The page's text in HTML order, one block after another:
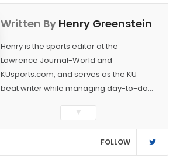
Written By Henry Greenstein
Henry is the sports editor at the
Lawrence Journal-World and
KUsports.com, and serves as the KU
beat writer while managing day-to-day
as a sports reporter at The Bakersfield
Californian and is a graduate of
Washington University in St. Louis (B.A.,
Linguistics) and Arizona State University
▼
FOLLOW